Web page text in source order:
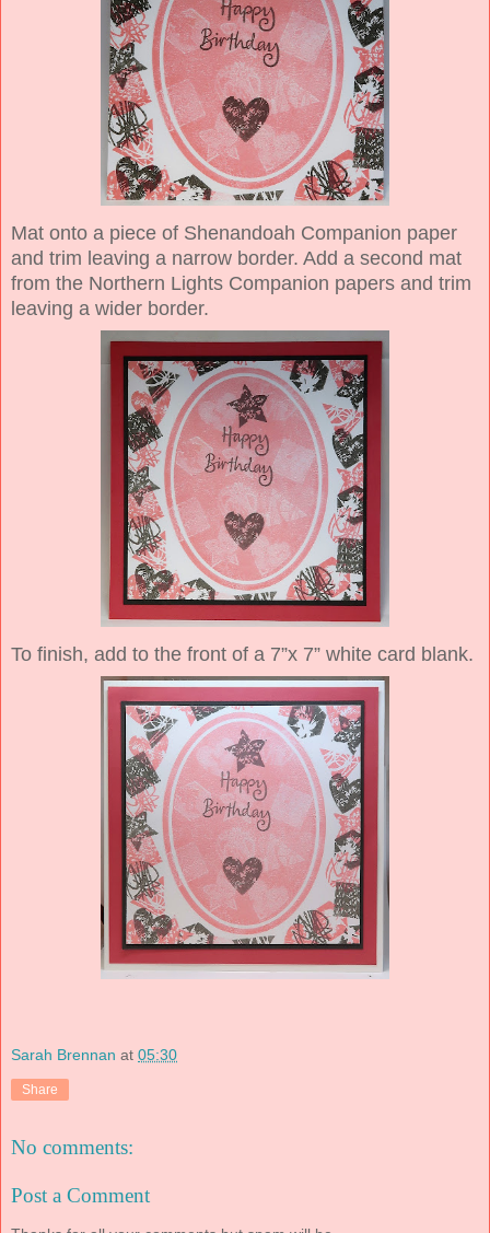
Mat onto a piece of Shenandoah Companion paper
and trim leaving a narrow border. Add a second mat
from the Northern Lights Companion papers and trim
leaving a wider border.
To finish, add to the front of a 7”x 7” white card blank.
Sarah Brennan at 05:30
Share
No comments:
Post a Comment